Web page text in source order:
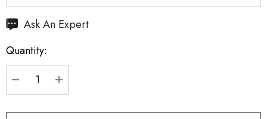
Hurry
Current
stock:
Ask An Expert
Quantity:
DECREASE QUANTITY:
INCREASE QUANTITY: